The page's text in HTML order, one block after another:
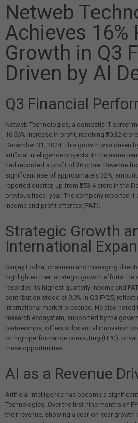
Netweb
Achieves 16%
Growth in Q3
Driven by AI
Q3 Financial
Netweb Technologies, a domestic IT server
16.56% increase in profit, reaching ₹30.32
December 31, 2024. This growth was driven
artificial intelligence projects. In the same
had recorded a profit of ₹26 crore. Revenue
significant rise of approximately 32%,
reported quarter, up from ₹253.4 crore in the
previous fiscal year. The company reported
income and profit after tax (PAT).
Strategic Growth
International
Sanjay Lodha, chairman and managing
highlighted their strategic growth efforts. He
recorded its highest quarterly income and
contribution stood at 9.0% in Q3 FY25,
international market presence. He also noted
research ecosystem, supported by the
partnerships, offers substantial innovation
on high-performance computing (HPC),
these opportunities.
AI as a Revenue
Artificial intelligence has become a
Technologies. Over the first nine months of
their revenue, showing a year-on-year